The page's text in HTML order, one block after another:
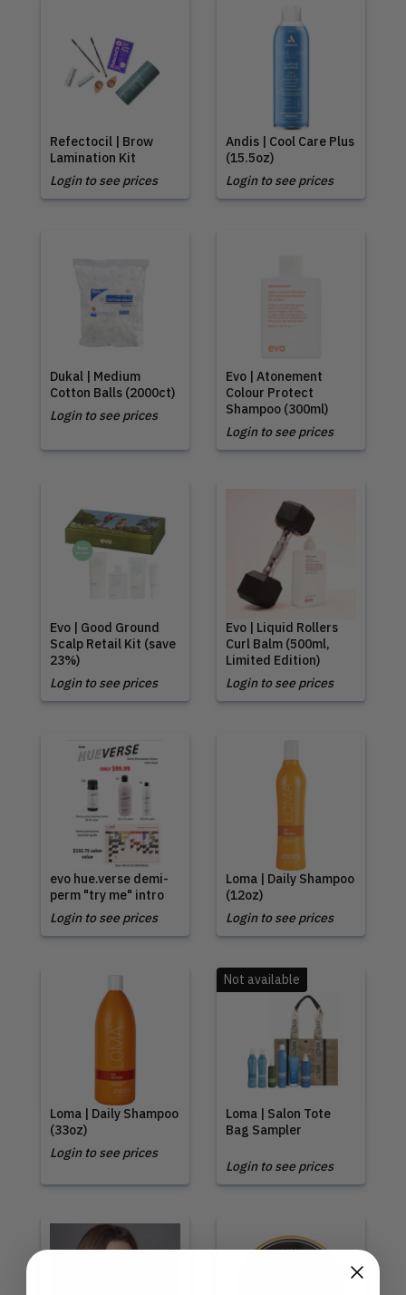
Refectocil | Brow
Lamination Kit
Login to see prices
Andis | Cool Care Plus
(15.5oz)
Login to see prices
Dukal | Medium
Cotton Balls (2000ct)
Login to see prices
Evo | Atonement
Colour Protect
Shampoo (300ml)
Login to see prices
Evo | Good Ground
Scalp Retail Kit (save
23%)
Login to see prices
Evo | Liquid Rollers
Curl Balm (500ml,
Limited Edition)
Login to see prices
evo hue.verse demi-
perm "try me" intro
Login to see prices
Loma | Daily Shampoo
(12oz)
Login to see prices
Loma | Daily Shampoo
(33oz)
Login to see prices
Loma | Salon Tote
Bag Sampler
Not available
Login to see prices